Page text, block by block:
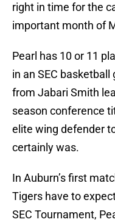
right in time for the
important month of
Pearl has 10 or 11
in an SEC
from Jabari Smith
season conference
elite wing defender
certainly was.
In Auburn’s first
Tigers have to
SEC Tournament,